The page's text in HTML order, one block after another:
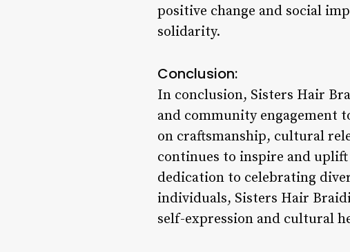
positive change and social
solidarity.
Conclusion:
In conclusion, Sisters Hair
and community engagement
on craftsmanship, cultural
continues to inspire and
dedication to celebrating
individuals, Sisters Hair
self-expression and cultural